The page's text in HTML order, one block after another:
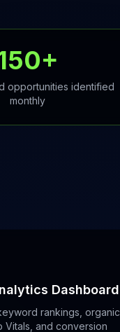
opportunities identified
monthly
Dashboard
rankings, organic
Vitals, and conversion